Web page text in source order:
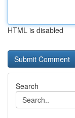
HTML is disabled
Search